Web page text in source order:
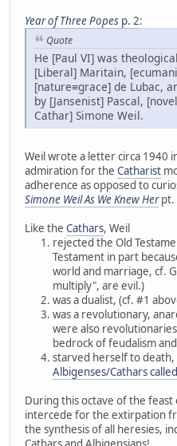
Year of Three Popes p. 2:
Quote
He [Paul VI] was
[Liberal] Maritain,
[nature≡grace] de Lubac,
by [Jansenist] Pascal,
Cathar] Simone Weil.
Weil wrote a letter circa 1940
admiration for the Catharist
adherence as opposed to
Simone Weil As We Knew Herpt.
Like the Cathars, Weil
rejected the Old
Testament in part
world and marriage, cf.
multiply", are evil.)
was a dualist, (cf. #1
was a revolutionary,
were also
bedrock of feudalism
starved herself to death,
Albigenses/Cathars
During this octave of the feast
intercede for the extirpation
the synthesis of all heresies,